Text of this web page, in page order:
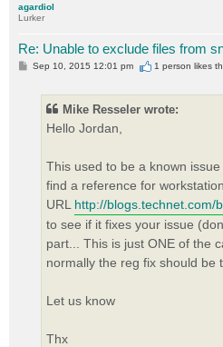
agardiol
Lurker
Re: Unable to exclude files from
PSep 10, 2015 12:01 pm 1 person likes
Mike Resseler wrote:
Hello Jordan,
This used to be a known
find a reference for
URL http://blogs.technet.com/
to see if it fixes your issue
part... This is just ONE of the
normally the reg fix should be
Let us know
Thx